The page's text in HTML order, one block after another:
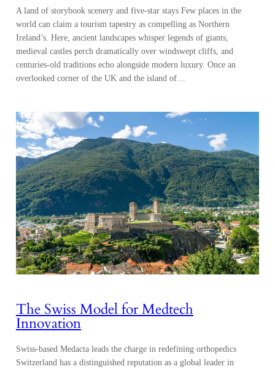
A land of storybook scenery and five-star stays Few places in the
world can claim a tourism tapestry as compelling as Northern
Ireland’s. Here, ancient landscapes whisper legends of giants,
medieval castles perch dramatically over windswept cliffs, and
centuries-old traditions echo alongside modern luxury. Once an
overlooked corner of the UK and the island of…
The Swiss Model for Medtech
Innovation
Swiss-based Medacta leads the charge in redefining orthopedics
Switzerland has a distinguished reputation as a global leader in